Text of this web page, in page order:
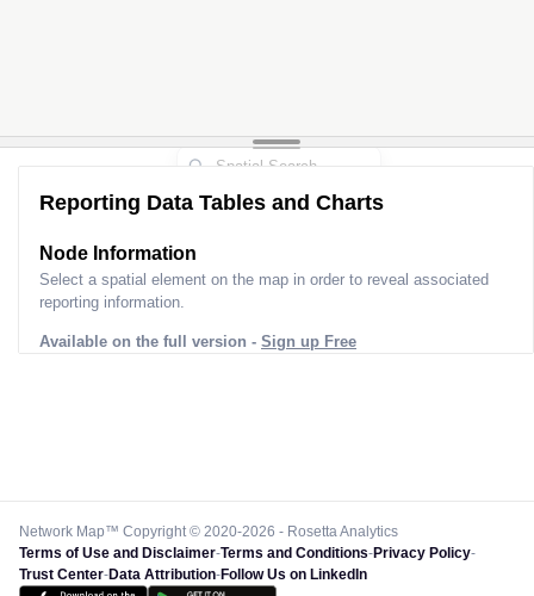
Reporting Data Tables and Charts
Node Information
Select a spatial element on the map in order to reveal associated
reporting information.
Available on the full version - Sign up Free
Network Map™ Copyright © 2020-2026 - Rosetta Analytics
Terms of Use and Disclaimer-Terms and Conditions-Privacy Policy-
Trust Center-Data Attribution-Follow Us on LinkedIn